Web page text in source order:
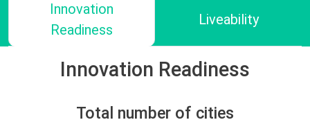
Innovation
Readiness
Liveability
Innovation Readiness
Total number of cities